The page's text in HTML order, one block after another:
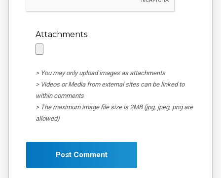
Attachments
> You may only upload images as attachments
> Videos or Media from external sites can be linked to
within comments
> The maximum image file size is 2MB (jpg, jpeg, png are
allowed)